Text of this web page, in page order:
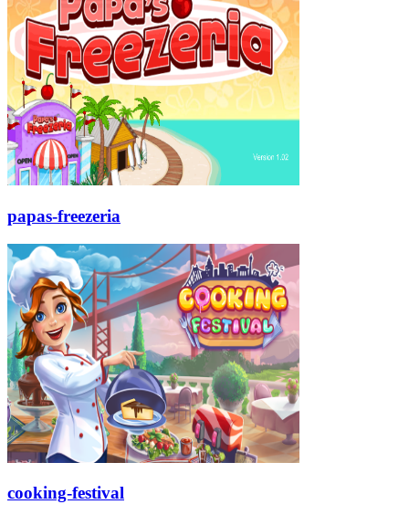
papas-freezeria
cooking-festival